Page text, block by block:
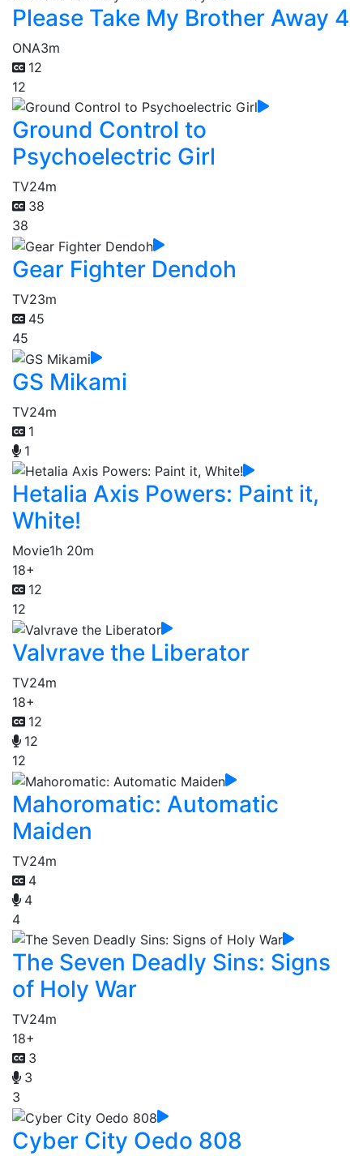
Please Take My Brother Away 4
ONA3m
12
12
Ground Control to
Psychoelectric Girl
TV24m
38
38
Gear Fighter Dendoh
TV23m
45
45
GS Mikami
TV24m
1
1
Hetalia Axis Powers: Paint it,
White!
Movie1h 20m
18+
12
12
Valvrave the Liberator
TV24m
18+
12
12
12
Mahoromatic: Automatic
Maiden
TV24m
4
4
4
The Seven Deadly Sins: Signs
of Holy War
TV24m
18+
3
3
3
Cyber City Oedo 808